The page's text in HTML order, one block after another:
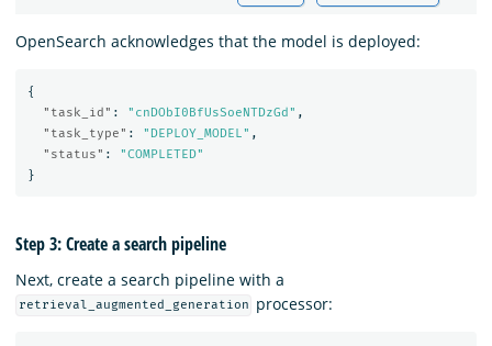
OpenSearch acknowledges that the model is deployed:
{
"task_id" : "cnDObI0BfUsSoeNTDzGd" ,
"task_type" : "DEPLOY_MODEL" ,
"status" :
"COMPLETED"
}
Step 3: Create a search pipeline
Next, create a search pipeline with a
retrieval_augmented_generation processor: